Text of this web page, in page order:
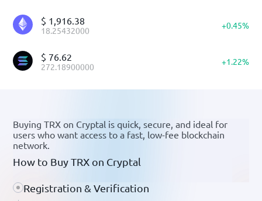
$ 1,916.38
18.25432000 +0.45%
$ 76.62
272.18900000 +1.22%
How to Buy TRX on Cryptal
Buying TRX on Cryptal is quick, secure, and ideal for
users who want access to a fast, low-fee blockchain
network.
Registration & Verification